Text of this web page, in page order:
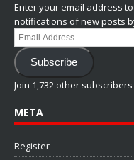
Enter your email address
notifications of new posts
Email
Address
Subscribe
Join 1,732 other subscribers
META
Register